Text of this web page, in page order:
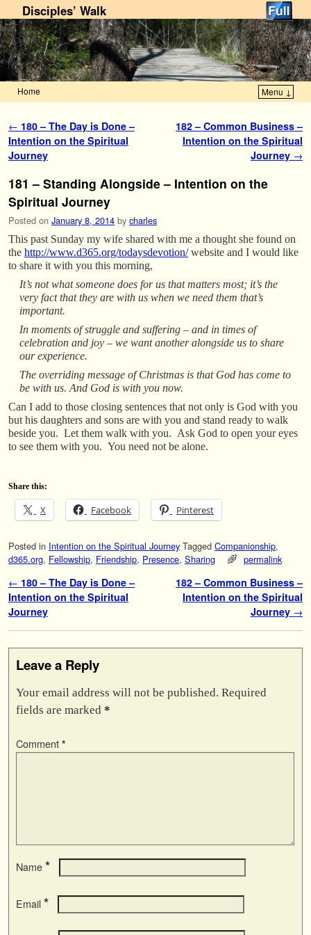
Disciples’ Walk
Home Menu ↓
Post navigation
← 180 – The Day is Done –
Intention on the Spiritual
Journey
182 – Common Business –
Intention on the Spiritual
Journey →
181 – Standing Alongside – Intention on the
Spiritual Journey
Posted on January 8, 2014 by charles
This past Sunday my wife shared with me a thought she found on
the http://www.d365.org/todaysdevotion/website and I would like
to share it with you this morning,
It’s not what someone does for us that matters most; it’s the
very fact that they are with us when we need them that’s
important.
In moments of struggle and suffering – and in times of
celebration and joy – we want another alongside us to share
our experience.
The overriding message of Christmas is that God has come to
be with us. And God is with you now.
Can I add to those closing sentences that not only is God with you
but his daughters and sons are with you and stand ready to walk
beside you. Let them walk with you. Ask God to open your eyes
to see them with you. You need not be alone.
Share this:
X Facebook Pinterest
Posted in Intention on the Spiritual Journey Tagged Companionship,
d365.org, Fellowship, Friendship, Presence, Sharing permalink
Post navigation
← 180 – The Day is Done –
Intention on the Spiritual
Journey
182 – Common Business –
Intention on the Spiritual
Journey →
Leave a Reply
Your email address will not be published. Required
fields are marked *
Comment *
Name *
Email *